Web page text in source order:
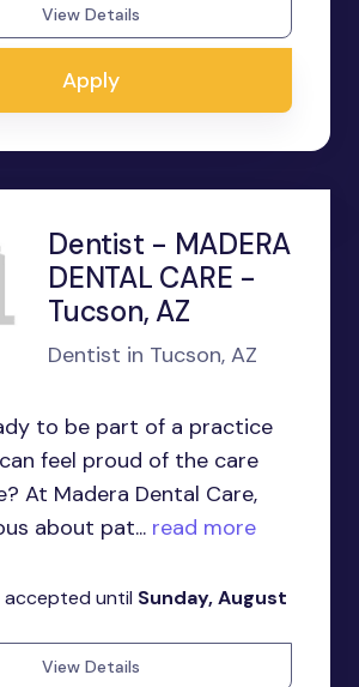
View Details
Apply
Dentist - MADERA
DENTAL CARE -
Tucson, AZ
Dentist in Tucson, AZ
to be part of a practice
feel proud of the care
At Madera Dental Care,
about pat... read more
until Sunday, August
View Details